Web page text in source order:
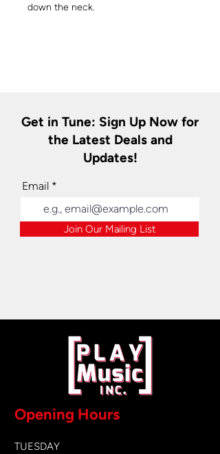
down the neck.
Get in Tune: Sign Up Now for
the Latest Deals and
Updates!
Email
Join Our Mailing List
Opening Hours
TUESDAY